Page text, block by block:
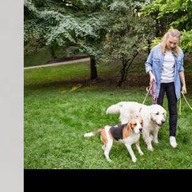
Breeding Expertise